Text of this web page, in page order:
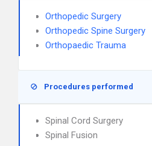
Orthopedic Surgery
Orthopedic Spine Surgery
Orthopaedic Trauma
Procedures performed
Spinal Cord Surgery
Spinal Fusion